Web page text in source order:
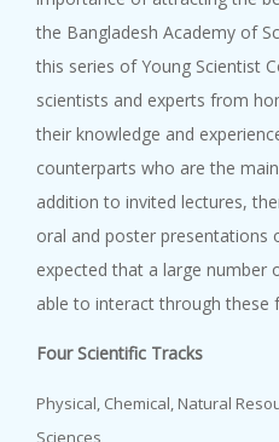
BAS-IAP...
9 October, 2023
BAS-IAP-AASSA Symposium on
the Bangladesh Academy of
this series of Young Scientist
scientists and experts from
their knowledge and
counterparts who are the
addition to invited lectures,
oral and poster presentations
expected that a large number
able to interact through these
Four Scientific Tracks
Physical, Chemical, Natural
Sciences